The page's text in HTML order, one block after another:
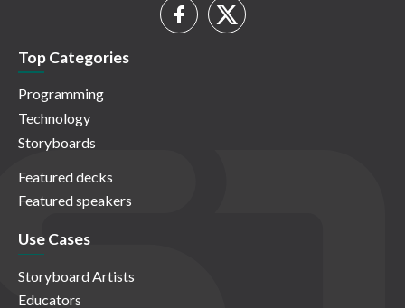
Top Categories
Programming
Technology
Storyboards
Featured decks
Featured speakers
Use Cases
Storyboard Artists
Educators